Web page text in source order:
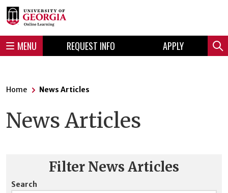
Skip
to
Skip
to
MENU REQUEST INFO APPLY
Home News Articles
News Articles
Filter News Articles
Search